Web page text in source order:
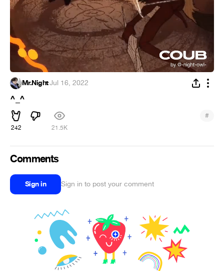
Mr.Night·Jul 16, 2022
^_^
242 21.5K
#
Comments
Sign in Sign in to post your comment